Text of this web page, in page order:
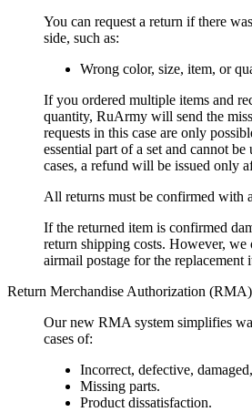
You can request a return if there
side, such as:
Wrong color, size, item, or
If you ordered multiple items and
quantity, RuArmy will send the
requests in this case are only
essential part of a set and cannot
cases, a refund will be issued only
All returns must be confirmed with
If the returned item is confirmed
return shipping costs. However, we
airmail postage for the replacement
Return Merchandise Authorization (RMA)
Our new RMA system simplifies
cases of:
Incorrect, defective,
Missing parts.
Product dissatisfaction.